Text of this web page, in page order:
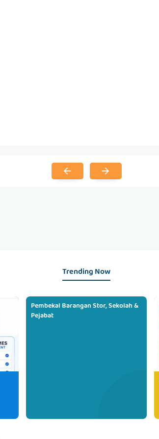
Trending Now
Pembekal Barangan Stor, Sekolah &
Pejabat